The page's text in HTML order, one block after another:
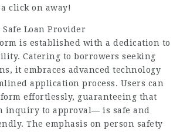
click on away!
Loan Provider
is established with a dedication to
Catering to borrowers seeking
it embraces advanced technology
application process. Users can
effortlessly, guaranteeing that
inquiry to approval— is safe and
The emphasis on person safety